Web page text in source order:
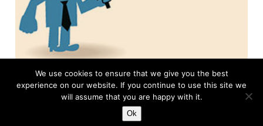
We use cookies to ensure that we give you the best
experience on our website. If you continue to use this site we
will assume that you are happy with it.
Ok